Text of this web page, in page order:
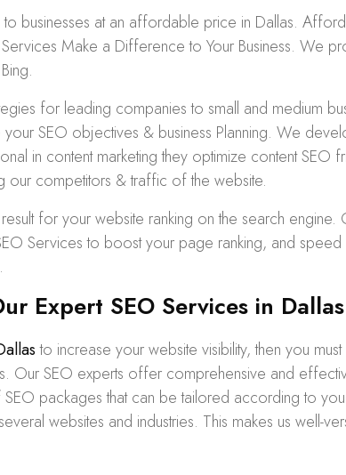
businesses at an affordable price in Dallas.
Services Make a Difference to Your Business. We
for leading companies to small and medium
SEO objectives & business Planning. We
in content marketing they optimize content
our competitors & traffic of the website.
for your website ranking on the search engine.
Services to boost your page ranking, and
Expert SEO Services in Dallas
to increase your website visibility, then you
Our SEO experts offer comprehensive and
SEO packagesthat can be tailored according to
websites and industries. This makes us well-